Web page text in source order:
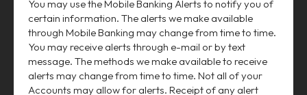
You may use the Mobile Banking Alerts to notify you of
certain information. The alerts we make available
through Mobile Banking may change from time to time.
You may receive alerts through e-mail or by text
message. The methods we make available to receive
alerts may change from time to time. Not all of your
Accounts may allow for alerts. Receipt of any alert